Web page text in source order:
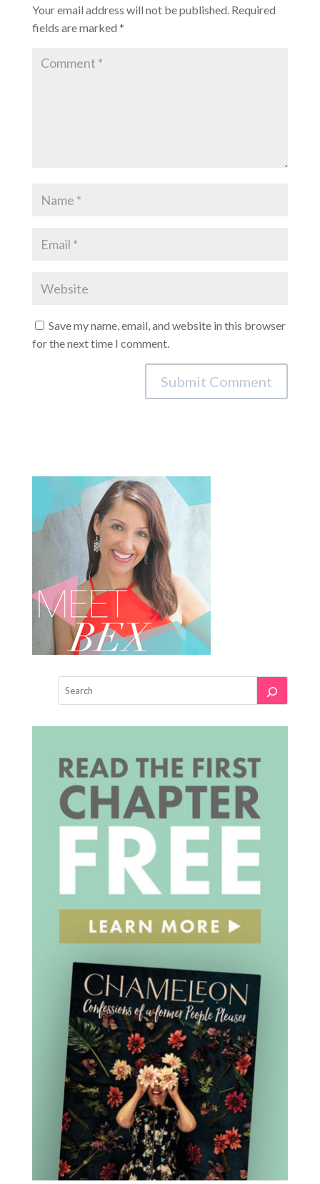
Your email address will not be published. Required
fields are marked *
Save my name, email, and website in this browser
for the next time I comment.